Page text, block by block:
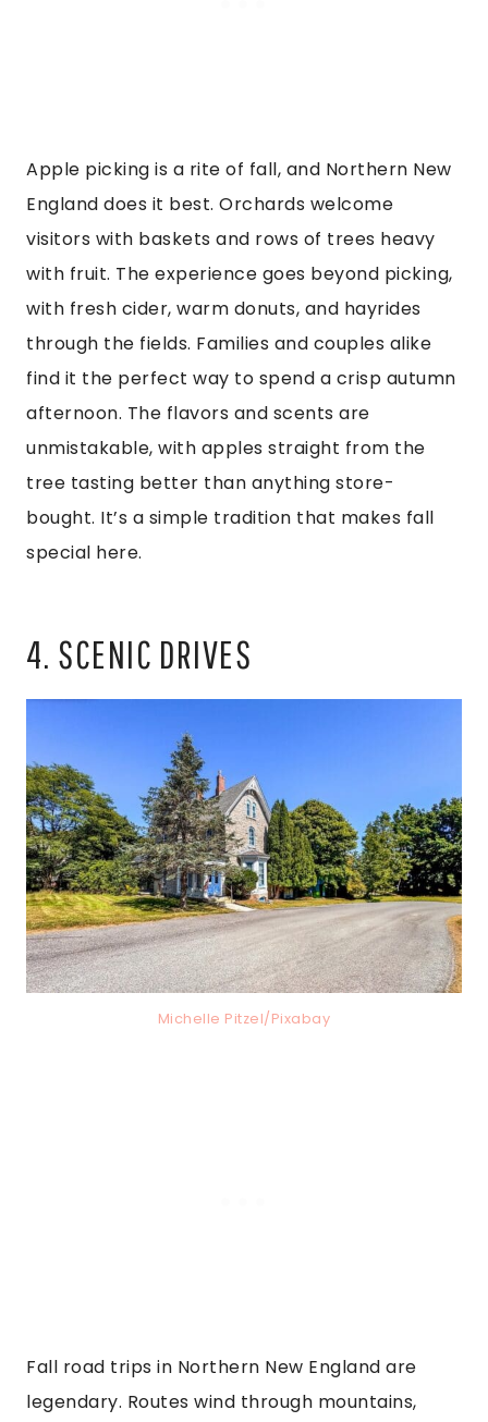
Apple picking is a rite of fall, and Northern New
England does it best. Orchards welcome
visitors with baskets and rows of trees heavy
with fruit. The experience goes beyond picking,
with fresh cider, warm donuts, and hayrides
through the fields. Families and couples alike
find it the perfect way to spend a crisp autumn
afternoon. The flavors and scents are
unmistakable, with apples straight from the
tree tasting better than anything store-
bought. It’s a simple tradition that makes fall
special here.
4. SCENIC DRIVES
Michelle Pitzel/Pixabay
Fall road trips in Northern New England are
legendary. Routes wind through mountains,